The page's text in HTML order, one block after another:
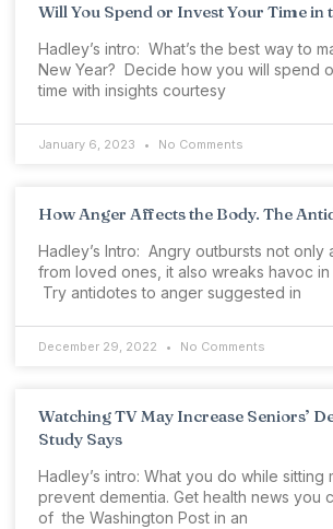
Will You Spend or Invest Your Time in
Hadley’s intro: What’s the best way to
New Year? Decide how you will spend
time with insights courtesy
January 6, 2023 No Comments
How Anger Affects the Body. The
Hadley’s Intro: Angry outbursts not only
from loved ones, it also wreaks havoc
Try antidotes to anger suggested in
December 29, 2022 No Comments
Watching TV May Increase Seniors’
Study Says
Hadley’s intro: What you do while sitting
prevent dementia. Get health news you
of the Washington Post in an